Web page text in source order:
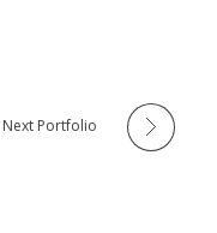
Next Portfolio